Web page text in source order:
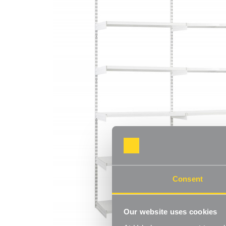
Consent
Our website uses cookies